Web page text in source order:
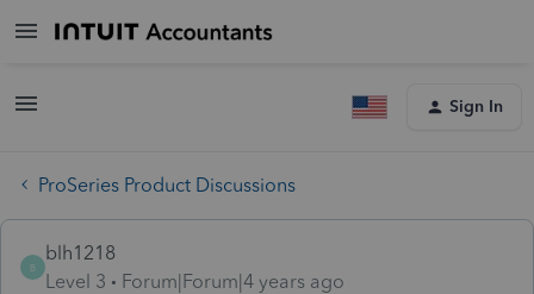
Sign In
ProSeries Product Discussions
B
blh1218
Level 3
Forum|Forum|4 years ago